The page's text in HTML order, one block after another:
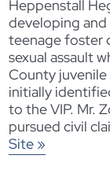
Heppenstall
developing and
teenage foster
sexual assault
County juvenile
initially
to the VIP. Mr.
pursued civil
Site »